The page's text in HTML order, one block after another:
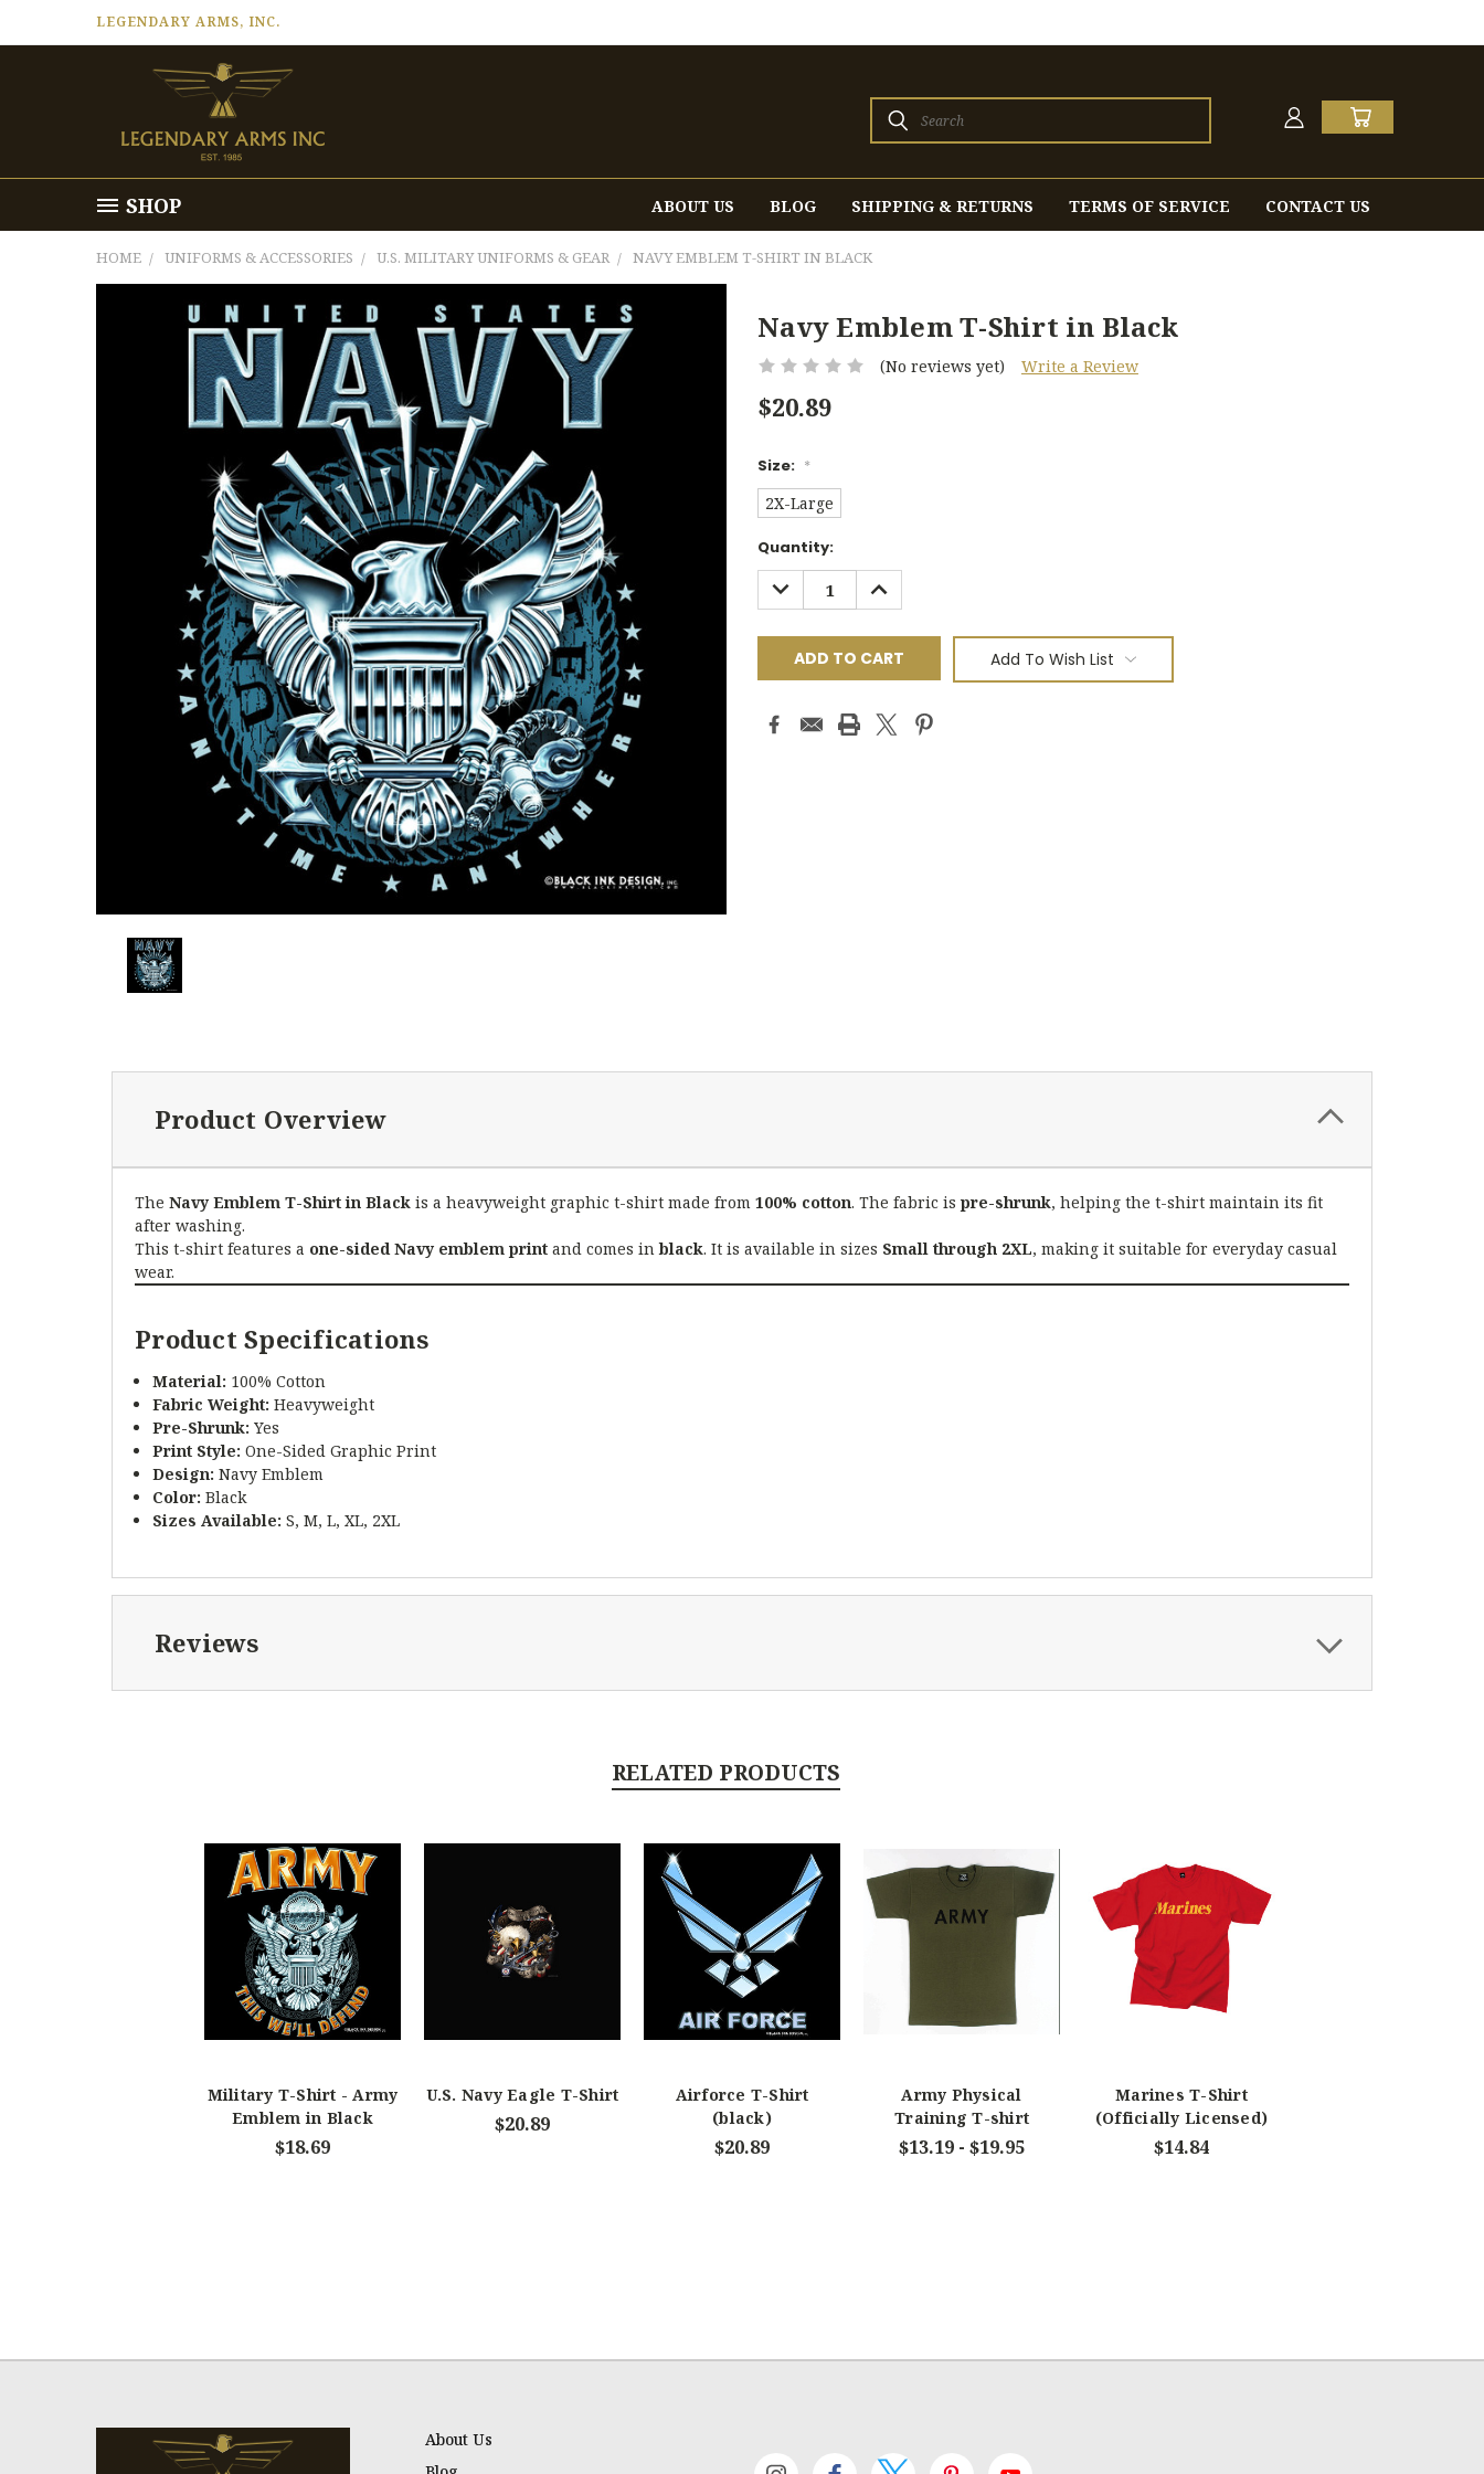
LEGENDARY ARMS, INC.
Search
SHOP ABOUT US BLOG SHIPPING & RETURNS TERMS OF SERVICE CONTACT US
HOME UNIFORMS & ACCESSORIES U.S. MILITARY UNIFORMS & GEAR NAVY EMBLEM T-SHIRT IN BLACK
Navy Emblem T-Shirt in Black
(No reviews yet) Write a Review
$20.89
Size: *
2X-Large
Current
Stock:
Quantity:
DECREASE
QUANTITY:
INCREASE
QUANTITY:
Add To Wish List
Product Overview
The Navy Emblem T-Shirt in Black is a heavyweight graphic t-shirt made from 100% cotton. The fabric is pre-shrunk, helping the t-shirt maintain its fit
after washing.
This t-shirt features a one-sided Navy emblem print and comes inblack. It is available in sizes Small through 2XL, making it suitable for everyday casual
wear.
Product Specifications
Material: 100% Cotton
Fabric Weight: Heavyweight
Pre-Shrunk: Yes
Print Style: One-Sided Graphic Print
Design: Navy Emblem
Color: Black
Sizes Available: S, M, L, XL, 2XL
Reviews
RELATED PRODUCTS
Military T-Shirt - Army
Emblem in Black
$18.69
U.S. Navy Eagle T-Shirt
$20.89
Airforce T-Shirt
(black)
$20.89
Army Physical
Training T-shirt
$13.19 - $19.95
Marines T-Shirt
(Officially Licensed)
$14.84
About Us